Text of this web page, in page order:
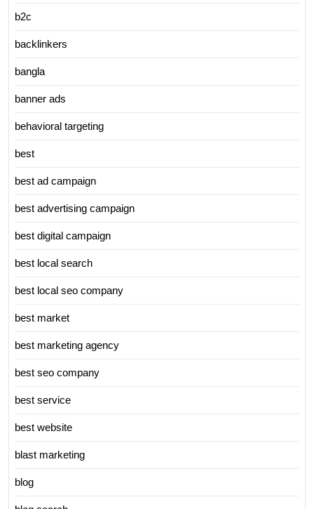
b2c
backlinkers
bangla
banner ads
behavioral targeting
best
best ad campaign
best advertising campaign
best digital campaign
best local search
best local seo company
best market
best marketing agency
best seo company
best service
best website
blast marketing
blog